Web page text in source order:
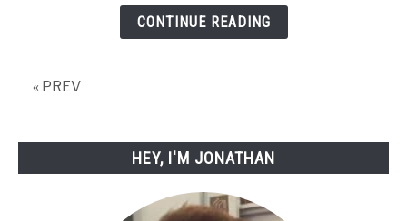
for
CONTINUE READING
« PREV
HEY, I'M JONATHAN